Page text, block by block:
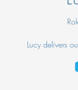
Lucy delivers